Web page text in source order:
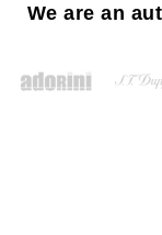
We are an